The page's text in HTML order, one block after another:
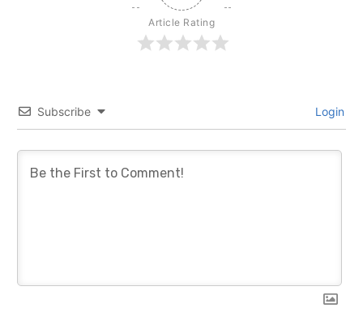
Article Rating
Subscribe Login